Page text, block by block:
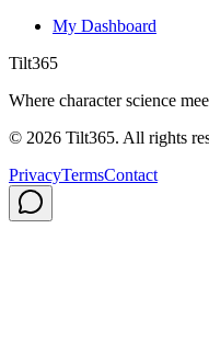
My Dashboard
Tilt365
Where character science
© 2026 Tilt365. All rights
PrivacyTermsContact